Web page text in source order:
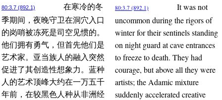
80:3.7 (892.1)
在寒冷的冬
季期间，夜晚守卫在洞穴入口
的岗哨被冻死是司空见惯的。
他们拥有勇气，但首先他们是
艺术家。亚当族人的融入突然
促进了其创造性想象力。蓝种
人的艺术顶峰大约在一万五千
年前，在较黑色人种从非洲经
80:3.7 (892.1)
It was not
uncommon during the rigors of
winter for their sentinels standing
on night guard at cave entrances
to freeze to death. They had
courage, but above all they were
artists; the Adamic mixture
suddenly accelerated creative